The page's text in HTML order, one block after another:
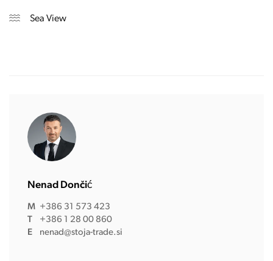
Sea View
Nenad Dončić
M +386 31 573 423
T
+386 1 28 00 860
E
nenad@stoja-trade.si